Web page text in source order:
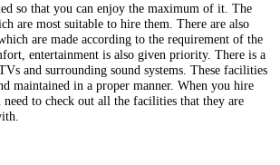
so that you can enjoy the maximum of it. The
are most suitable to hire them. There are also
are made according to the requirement of the
entertainment is also given priority. There is a
and surrounding sound systems. These facilities
maintained in a proper manner. When you hire
to check out all the facilities that they are